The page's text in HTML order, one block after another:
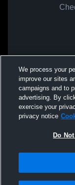
We process your
improve our sites
campaigns and to
advertising. By
exercise your
privacy notice
Do